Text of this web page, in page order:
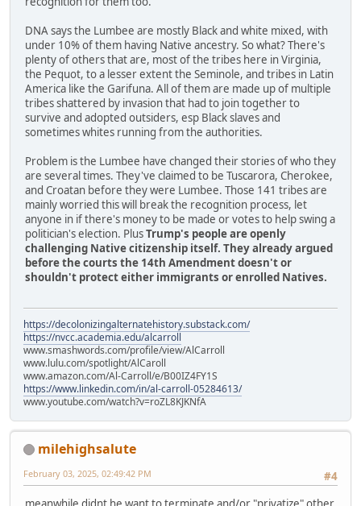
DNA says the Lumbee are mostly Black and white mixed, with
under 10% of them having Native ancestry. So what? There's
plenty of others that are, most of the tribes here in Virginia,
the Pequot, to a lesser extent the Seminole, and tribes in Latin
America like the Garifuna. All of them are made up of multiple
tribes shattered by invasion that had to join together to
survive and adopted outsiders, esp Black slaves and
sometimes whites running from the authorities.
Problem is the Lumbee have changed their stories of who they
are several times. They've claimed to be Tuscarora, Cherokee,
and Croatan before they were Lumbee. Those 141 tribes are
mainly worried this will break the recognition process, let
anyone in if there's money to be made or votes to help swing a
politician's election. PlusTrump's people are openly
challenging Native citizenship itself. They already argued
before the courts the 14th Amendment doesn't or
shouldn't protect either immigrants or enrolled Natives.
https://decolonizingalternatehistory.substack.com/
https://nvcc.academia.edu/alcarroll
www.smashwords.com/profile/view/AlCarroll
www.lulu.com/spotlight/AlCaroll
www.amazon.com/Al-Carroll/e/B00IZ4FY1S
https://www.linkedin.com/in/al-carroll-05284613/
www.youtube.com/watch?v=roZL8KJKNfA
milehighsalute
#4
February 03, 2025, 02:49:42 PM